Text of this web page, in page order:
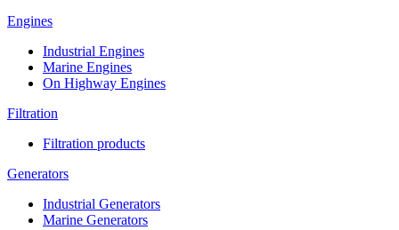
Engines
Industrial Engines
Marine Engines
On Highway Engines
Filtration
Filtration products
Generators
Industrial Generators
Marine Generators